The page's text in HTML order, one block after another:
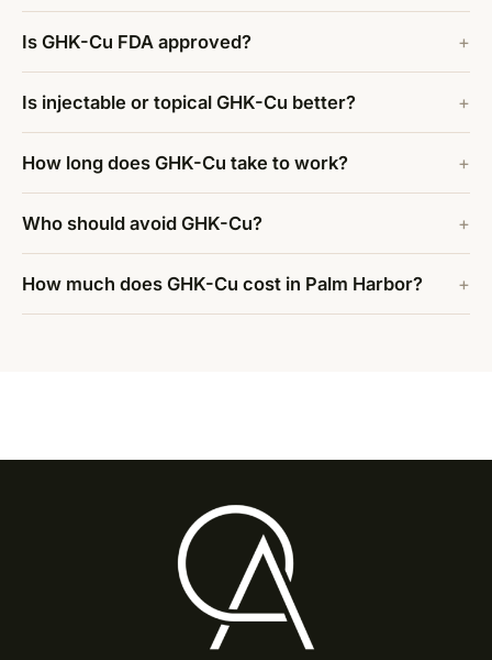
Is GHK-Cu FDA approved?
Is injectable or topical GHK-Cu better?
How long does GHK-Cu take to work?
Who should avoid GHK-Cu?
How much does GHK-Cu cost in Palm Harbor?